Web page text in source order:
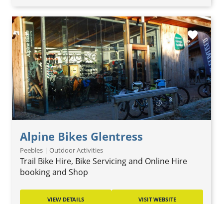
Alpine Bikes Glentress
Peebles | Outdoor Activities
Trail Bike Hire, Bike Servicing and Online Hire
booking and Shop
favorite
VIEW DETAILS VISIT WEBSITE